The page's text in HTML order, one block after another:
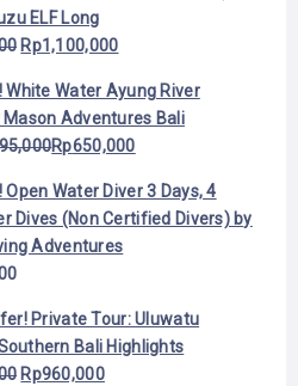
ELF Long
Rp1,100,000
White Water Ayung River
Mason Adventures Bali
Rp650,000
Open Water Diver 3 Days, 4
Dives (Non Certified Divers) by
Adventures
Private Tour: Uluwatu
Bali Highlights
Rp960,000